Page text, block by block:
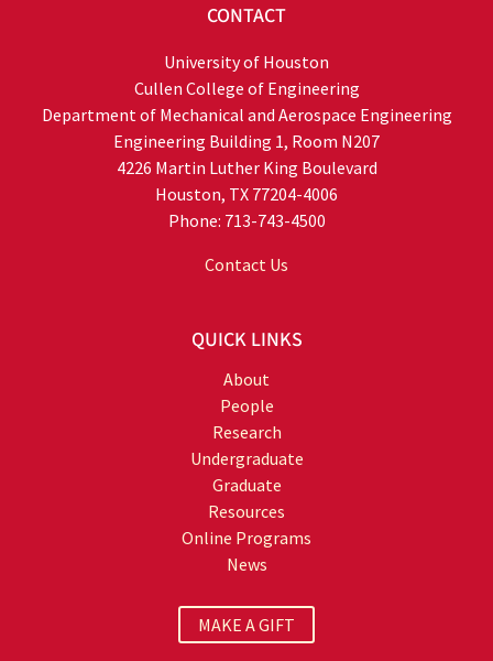
CONTACT
University of Houston
Cullen College of Engineering
Department of Mechanical and Aerospace Engineering
Engineering Building 1, Room N207
4226 Martin Luther King Boulevard
Houston, TX 77204-4006
Phone: 713-743-4500
Contact Us
QUICK LINKS
About
People
Research
Undergraduate
Graduate
Resources
Online Programs
News
MAKE A GIFT